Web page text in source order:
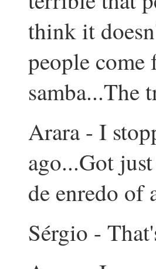
think it
people
samba...The
Arara - I
ago...Got
de enredo of
Sérgio -